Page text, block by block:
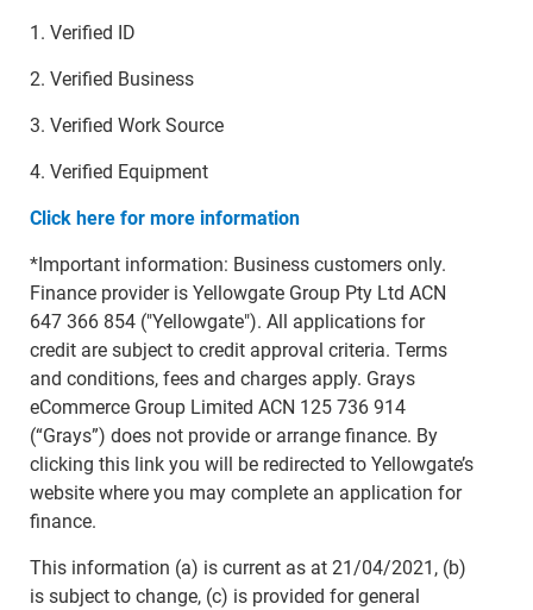
1. Verified ID
2. Verified Business
3. Verified Work Source
4. Verified Equipment
Click here for more information
*Important information: Business customers only.
Finance provider is Yellowgate Group Pty Ltd ACN
647 366 854 ("Yellowgate"). All applications for
credit are subject to credit approval criteria. Terms
and conditions, fees and charges apply. Grays
eCommerce Group Limited ACN 125 736 914
(“Grays”) does not provide or arrange finance. By
clicking this link you will be redirected to Yellowgate’s
website where you may complete an application for
finance.
This information (a) is current as at 21/04/2021, (b)
is subject to change, (c) is provided for general